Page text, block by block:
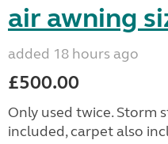
air awning
added 18 hours ago
£500.00
Only used twice. Storm
included, carpet also